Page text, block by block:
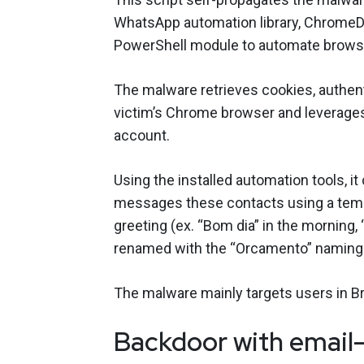
WhatsApp automation library,
PowerShell module to automate
The malware retrieves cookies,
victim’s Chrome browser and
account.
Using the installed automation tools,
messages these contacts using a
greeting (ex. “Bom dia” in the
renamed with the “Orcamento”
The malware mainly targets users in
Backdoor with